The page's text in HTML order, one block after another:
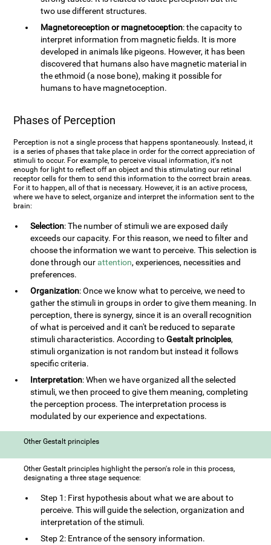
two use different structures.
Magnetoreception or magnetoception: the capacity to
interpret information from magnetic fields. It is more
developed in animals like pigeons. However, it has been
discovered that humans also have magnetic material in
the ethmoid (a nose bone), making it possible for
humans to have magnetoception.
Phases of Perception
Perception is not a single process that happens spontaneously. Instead, it
is a series of phases that take place in order for the correct appreciation of
stimuli to occur. For example, to perceive visual information, it's not
enough for light to reflect off an object and this stimulating our retinal
receptor cells for them to send this information to the correct brain areas.
For it to happen, all of that is necessary. However, it is an active process,
where we have to select, organize and interpret the information sent to the
brain:
Selection: The number of stimuli we are exposed daily
exceeds our capacity. For this reason, we need to filter and
choose the information we want to perceive. This selection is
done through ourattention, experiences, necessities and
preferences.
Organization: Once we know what to perceive, we need to
gather the stimuli in groups in order to give them meaning. In
perception, there is synergy, since it is an overall recognition
of what is perceived and it can't be reduced to separate
stimuli characteristics. According toGestalt principles,
stimuli organization is not random but instead it follows
specific criteria.
Interpretation: When we have organized all the selected
stimuli, we then proceed to give them meaning, completing
the perception process. The interpretation process is
modulated by our experience and expectations.
Other Gestalt principles
Other Gestalt principles highlight the person's role in this process,
designating a three stage sequence:
Step 1: First hypothesis about what we are about to
perceive. This will guide the selection, organization and
interpretation of the stimuli.
Step 2: Entrance of the sensory information.